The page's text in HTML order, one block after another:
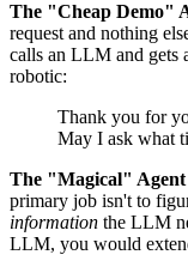
The "Cheap Demo"
request and nothing
calls an LLM and gets
robotic:
Thank you for
May I ask what
The "Magical" Agent
primary job isn't to
information the LLM
LLM, you would